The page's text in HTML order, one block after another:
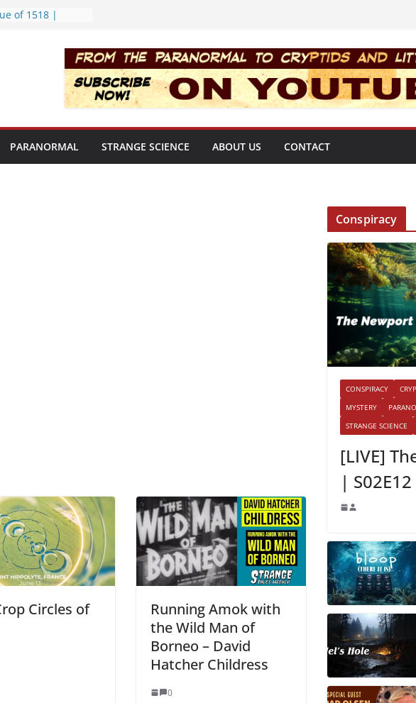
of 1518 |
Hole | Strange
Newport
PARANORMAL STRANGE SCIENCE ABOUT US CONTACT
Circles of
Running Amok with
the Wild Man of
Borneo – David
Hatcher Childress
0
Conspiracy
CONSPIRACY
MYSTERY
STRANGE SCIENCE
[LIVE]
| S02E12